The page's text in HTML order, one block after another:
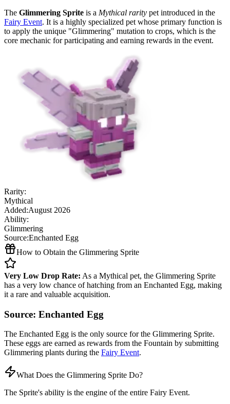
The Glimmering Sprite is a Mythical rarity pet introduced in the
Fairy Event. It is a highly specialized pet whose primary function is
to apply the unique "Glimmering" mutation to crops, which is the
core mechanic for participating and earning rewards in the event.
Rarity:
Mythical
Added:August 2026
Ability:
Glimmering
Source:Enchanted Egg
How to Obtain the Glimmering Sprite
Very Low Drop Rate: As a Mythical pet, the Glimmering Sprite
has a very low chance of hatching from an Enchanted Egg, making
it a rare and valuable acquisition.
Source: Enchanted Egg
The Enchanted Egg is the only source for the Glimmering Sprite.
These eggs are earned as rewards from the Fountain by submitting
Glimmering plants during the Fairy Event.
What Does the Glimmering Sprite Do?
The Sprite's ability is the engine of the entire Fairy Event.